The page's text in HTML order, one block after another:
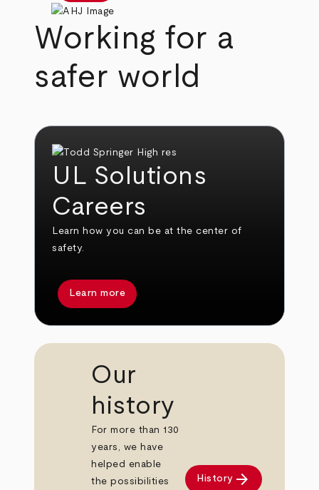
Working for a
safer world
UL Solutions
Careers
Learn how you can be at the center of
safety.
Learn more
Our
history
For more than 130
years, we have
helped enable
the possibilities
History arrow_forward